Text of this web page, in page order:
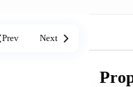
Prev Next